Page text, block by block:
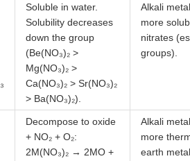
Soluble in water.
Solubility decreases
down the group
(Be(NO₃)₂ >
Mg(NO₃)₂ >
Ca(NO₃)₂ > Sr(NO₃)₂
> Ba(NO₃)₂).
Alkali
more
nitrates
groups).
Decompose to oxide
+ NO₂ + O₂:
2M(NO₃)₂ → 2MO +
Alkali
more
earth